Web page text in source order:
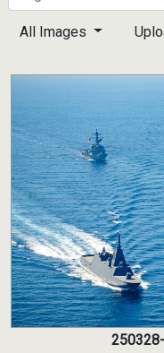
All Images